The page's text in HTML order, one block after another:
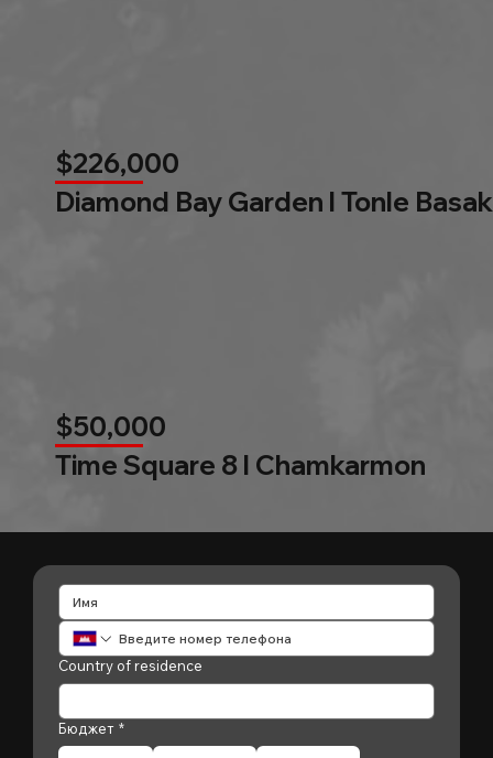
Country of residence
Бюджет *
$226,000
Diamond Bay Garden l Tonle Basak
$50,000
Time Square 8 l Chamkarmon